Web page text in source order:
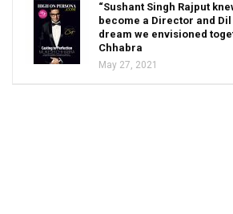
“Sushant Singh Rajput
become a Director and
dream we envisioned
Chhabra
May 27, 2021